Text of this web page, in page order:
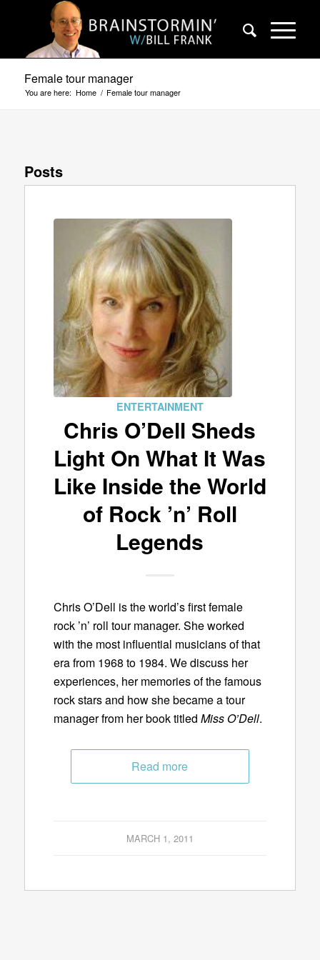
Female tour manager
You are here: Home / Female tour manager
Posts
ENTERTAINMENT
Chris O’Dell Sheds
Light On What It Was
Like Inside the World
of Rock ’n’ Roll
Legends
Chris O’Dell is the world’s first female
rock ’n’ roll tour manager. She worked
with the most influential musicians of that
era from 1968 to 1984. We discuss her
experiences, her memories of the famous
rock stars and how she became a tour
manager from her book titled Miss O’Dell.
Read more
MARCH 1, 2011